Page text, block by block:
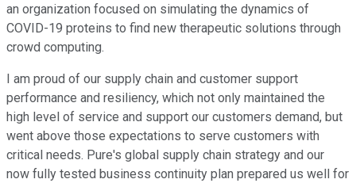
an organization focused on simulating the dynamics of
COVID-19 proteins to find new therapeutic solutions through
crowd computing.
I am proud of our supply chain and customer support
performance and resiliency, which not only maintained the
high level of service and support our customers demand, but
went above those expectations to serve customers with
critical needs. Pure's global supply chain strategy and our
now fully tested business continuity plan prepared us well for